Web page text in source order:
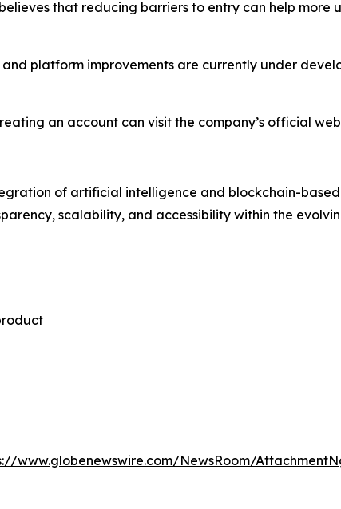
that reducing barriers to entry can help more
platform improvements are currently under
an account can visit the company’s official
of artificial intelligence and blockchain-
scalability, and accessibility within the
www.globenewswire.com/NewsRoom/